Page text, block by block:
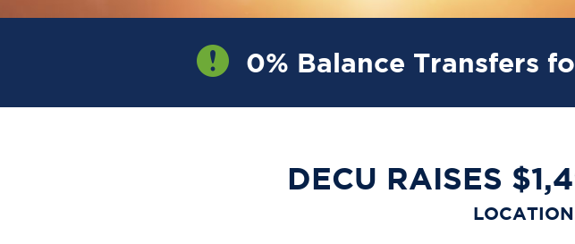
0% Balance Transfers
DECU RAISES